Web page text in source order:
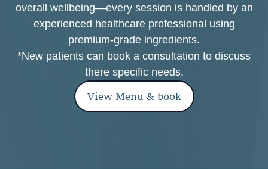
overall wellbeing—every session is handled by an
experienced healthcare professional using
premium-grade ingredients.
*New patients can book a consultation to discuss
there specific needs.
View Menu & book